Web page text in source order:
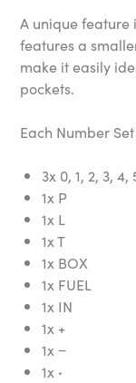
A unique feature
features a
make it easily
pockets.
Each Number
3x 0, 1, 2, 3, 4,
1x P
1x L
1x T
1x BOX
1x FUEL
1x IN
1x +
1x −
1x ·